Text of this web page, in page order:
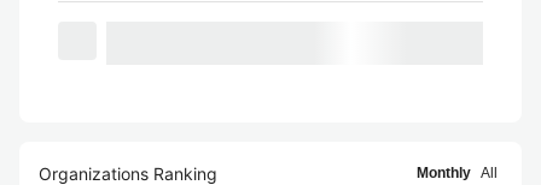
Organizations Ranking Monthly All